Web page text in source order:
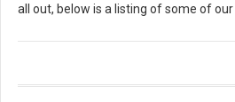
all out, below is a listing of some of